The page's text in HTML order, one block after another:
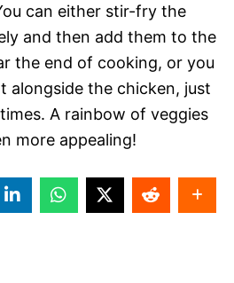
can either stir-fry the
and then add them to the
the end of cooking, or you
alongside the chicken, just
A rainbow of veggies
more appealing!